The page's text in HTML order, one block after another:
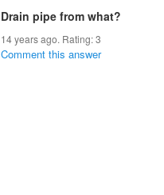
Drain pipe from what?
14 years ago. Rating:3
Comment this answer